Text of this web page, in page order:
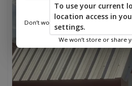
Don’t worry—we only use this
We won’t store or share
To use your current
location access in
settings.